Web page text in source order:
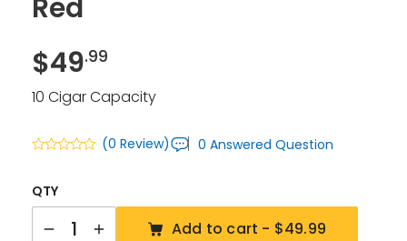
Red
$49.99
10 Cigar Capacity
(0 Review) 0 Answered Question
QTY
Add to cart - $49.99